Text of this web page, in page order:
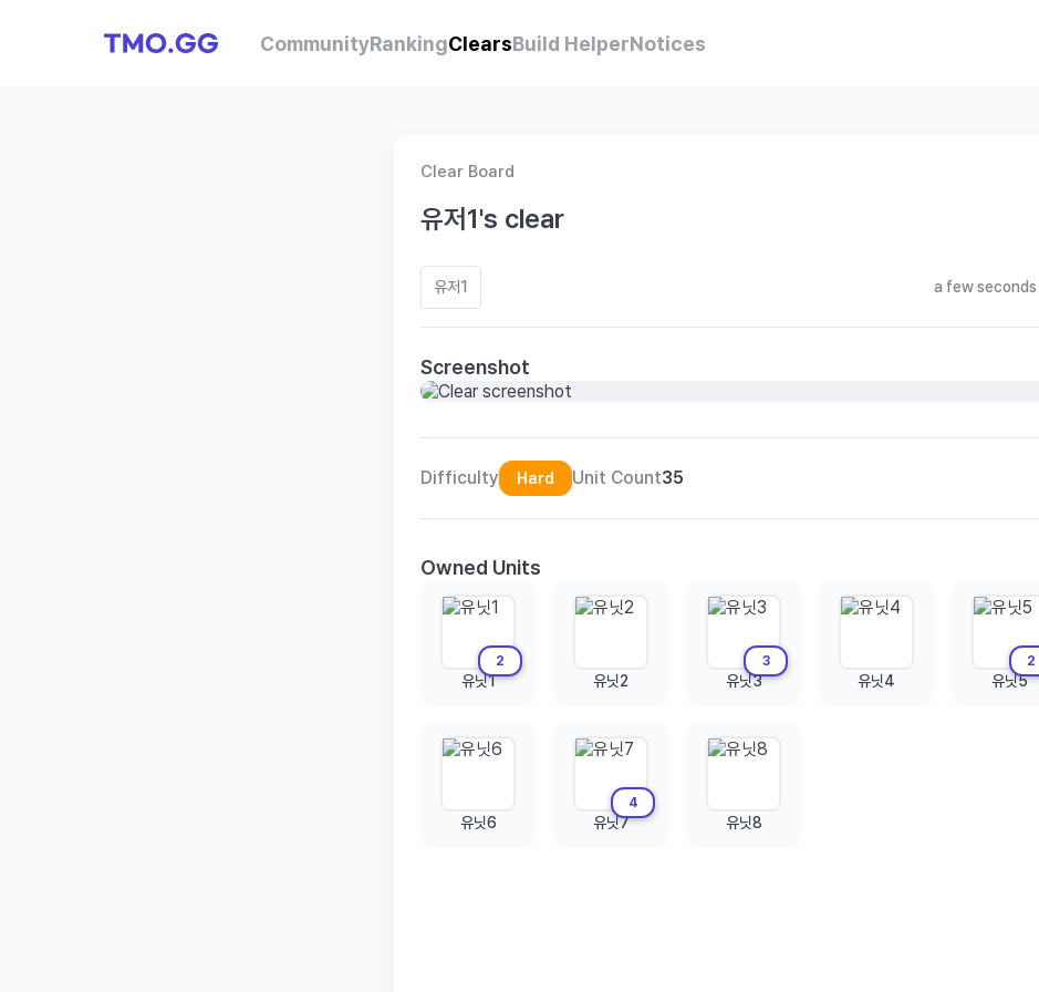
CommunityRankingClearsBuild HelperNotices
Clear Board
유저1's clear
유저1 a few seconds
Screenshot
Difficulty Hard Unit Count35
Owned Units
2
유닛1 유닛2
3
유닛3 유닛4
2
유닛5
유닛6
4
유닛7 유닛8